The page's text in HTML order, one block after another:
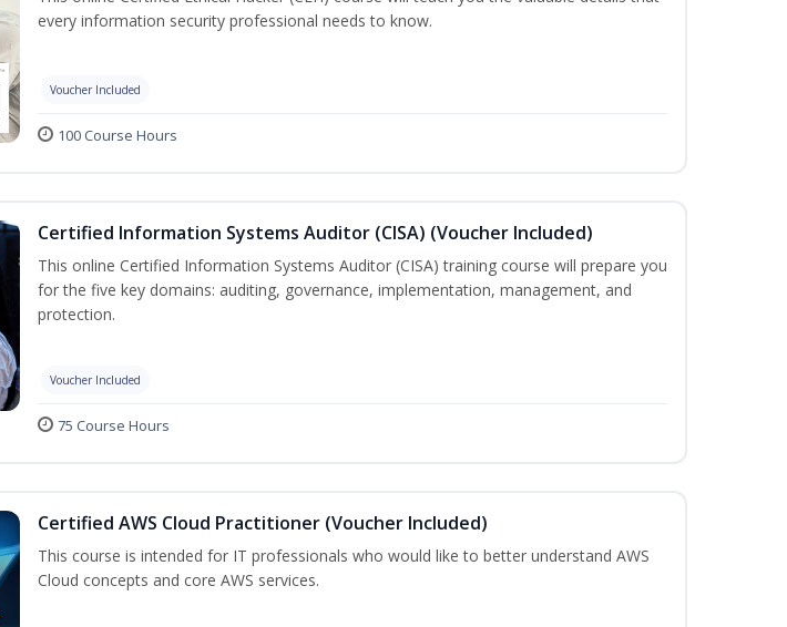
every information security professional needs to know.
Voucher Included
100 Course Hours
Certified Information Systems Auditor (CISA) (Voucher Included)
This online Certified Information Systems Auditor (CISA) training course will prepare you
for the five key domains: auditing, governance, implementation, management, and
protection.
Voucher Included
75 Course Hours
Certified AWS Cloud Practitioner (Voucher Included)
This course is intended for IT professionals who would like to better understand AWS
Cloud concepts and core AWS services.